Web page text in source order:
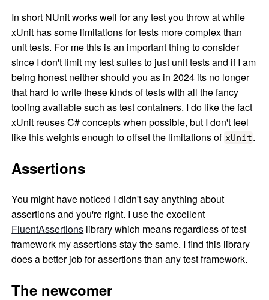
In short NUnit works well for any test you throw at while
xUnit has some limitations for tests more complex than
unit tests. For me this is an important thing to consider
since I don't limit my test suites to just unit tests and if I am
being honest neither should you as in 2024 its no longer
that hard to write these kinds of tests with all the fancy
tooling available such as test containers. I do like the fact
xUnit reuses C# concepts when possible, but I don't feel
like this weights enough to offset the limitations of xUnit.
Assertions
You might have noticed I didn't say anything about
assertions and you're right. I use the excellent
FluentAssertions library which means regardless of test
framework my assertions stay the same. I find this library
does a better job for assertions than any test framework.
The newcomer